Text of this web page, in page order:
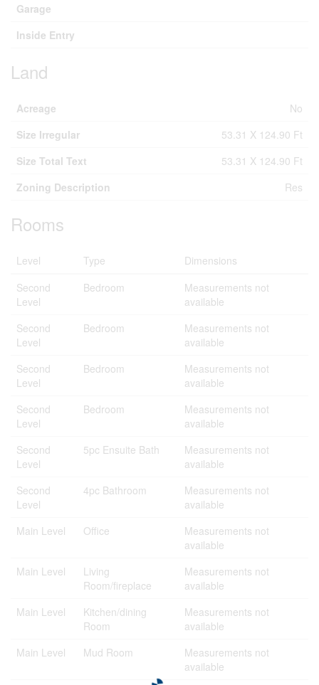
Garage
Inside Entry
Land
Acreage
No
Size Irregular
53.31 X 124.90 Ft
Size Total Text
53.31 X 124.90 Ft
Zoning Description
Res
Rooms
Level Type
Dimensions
Second
Level
Bedroom
Measurements not
available
Second
Level
Bedroom
Measurements not
available
Second
Level
Bedroom
Measurements not
available
Second
Level
Bedroom
Measurements not
available
Second
Level
5pc Ensuite Bath
Measurements not
available
Second
Level
4pc Bathroom
Measurements not
available
Main Level
Office
Measurements not
available
Main Level
Living
Room/fireplace
Measurements not
available
Main Level
Kitchen/dining
Room
Measurements not
available
Main Level
Mud Room
Measurements not
available